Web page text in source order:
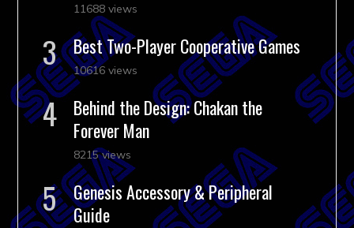
11688 views
Best Two-Player Cooperative Games
10616 views
Behind the Design: Chakan the
Forever Man
8215 views
Genesis Accessory & Peripheral
Guide